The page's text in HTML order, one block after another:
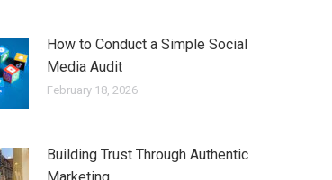
How to Conduct a Simple Social
Media Audit
February 18, 2026
Building Trust Through Authentic